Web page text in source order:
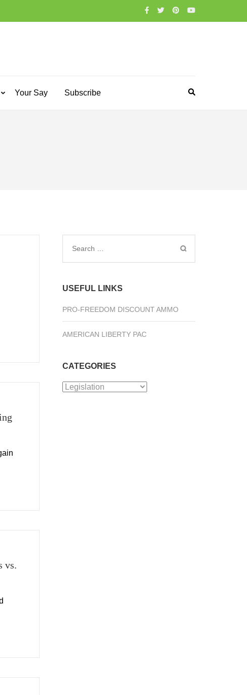
Your Say Subscribe
vs.
Search
USEFUL LINKS
PRO-FREEDOM DISCOUNT AMMO
AMERICAN LIBERTY PAC
CATEGORIES
Categories